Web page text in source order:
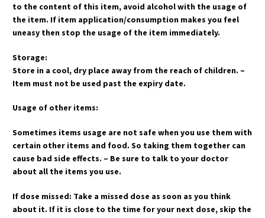
to the content of this item, avoid alcohol with the usage of
the item. If item application/consumption makes you feel
uneasy then stop the usage of the item immediately.
Storage:
Store in a cool, dry place away from the reach of children. –
Item must not be used past the expiry date.
Usage of other items:
Sometimes items usage are not safe when you use them with
certain other items and food. So taking them together can
cause bad side effects. – Be sure to talk to your doctor
about all the items you use.
If dose missed: Take a missed dose as soon as you think
about it. If it is close to the time for your next dose, skip the